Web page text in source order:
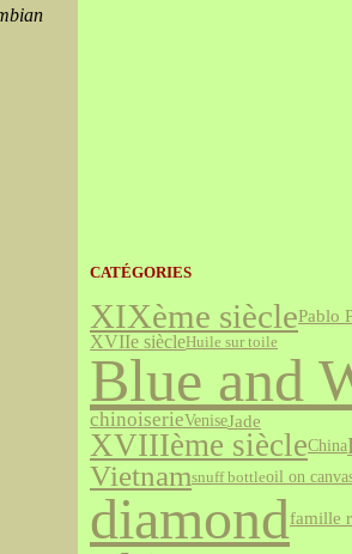
CATÉGORIES
XIXème sièclePablo
XVIIe siècleHuile sur toile
Blue and
chinoiserieVeniseJade
XVIIIème siècleChina
Vietnamsnuff bottleoil on
diamondfamille